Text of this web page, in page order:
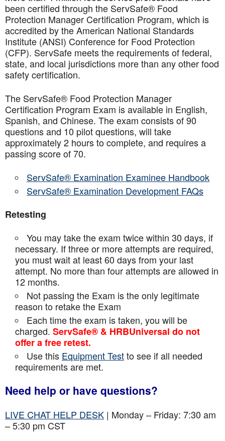
been certified through the ServSafe® Food
Protection Manager Certification Program, which is
accredited by the American National Standards
Institute (ANSI) Conference for Food Protection
(CFP). ServSafe meets the requirements of federal,
state, and local jurisdictions more than any other food
safety certification.
The ServSafe® Food Protection Manager
Certification Program Exam is available in English,
Spanish, and Chinese. The exam consists of 90
questions and 10 pilot questions, will take
approximately 2 hours to complete, and requires a
passing score of 70.
ServSafe® Examination Examinee Handbook
ServSafe® Examination Development FAQs
Retesting
You may take the exam twice within 30 days, if
necessary. If three or more attempts are required,
you must wait at least 60 days from your last
attempt. No more than four attempts areallowed in
12 months.
Not passing the Exam is the only legitimate
reason to retake the Exam
Each time the exam is taken, you will be
charged. ServSafe® & HRBUniversal do not
offer a free retest.
Use this Equipment Testto see if all needed
requirements are met.
Need help or have questions?
LIVE CHAT HELP DESK | Monday – Friday: 7:30 am
– 5:30 pm CST